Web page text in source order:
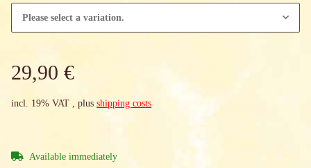
Please select a variation.
29,90 €
incl. 19% VAT , plus shipping costs
Available immediately